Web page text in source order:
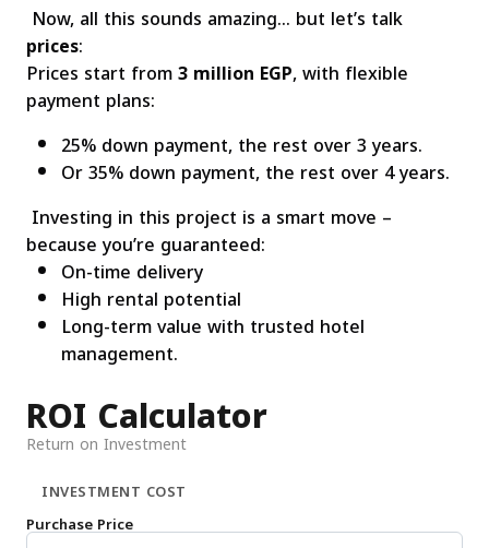
Now, all this sounds amazing… but let’s talk
prices:
Prices start from3 million EGP, with flexible
payment plans:
25% down payment, the rest over 3 years.
Or 35% down payment, the rest over 4 years.
Investing in this project is a smart move –
because you’re guaranteed:
On-time delivery
High rental potential
Long-term value with trusted hotel
management.
ROI Calculator
Return on Investment
INVESTMENT COST
Purchase Price